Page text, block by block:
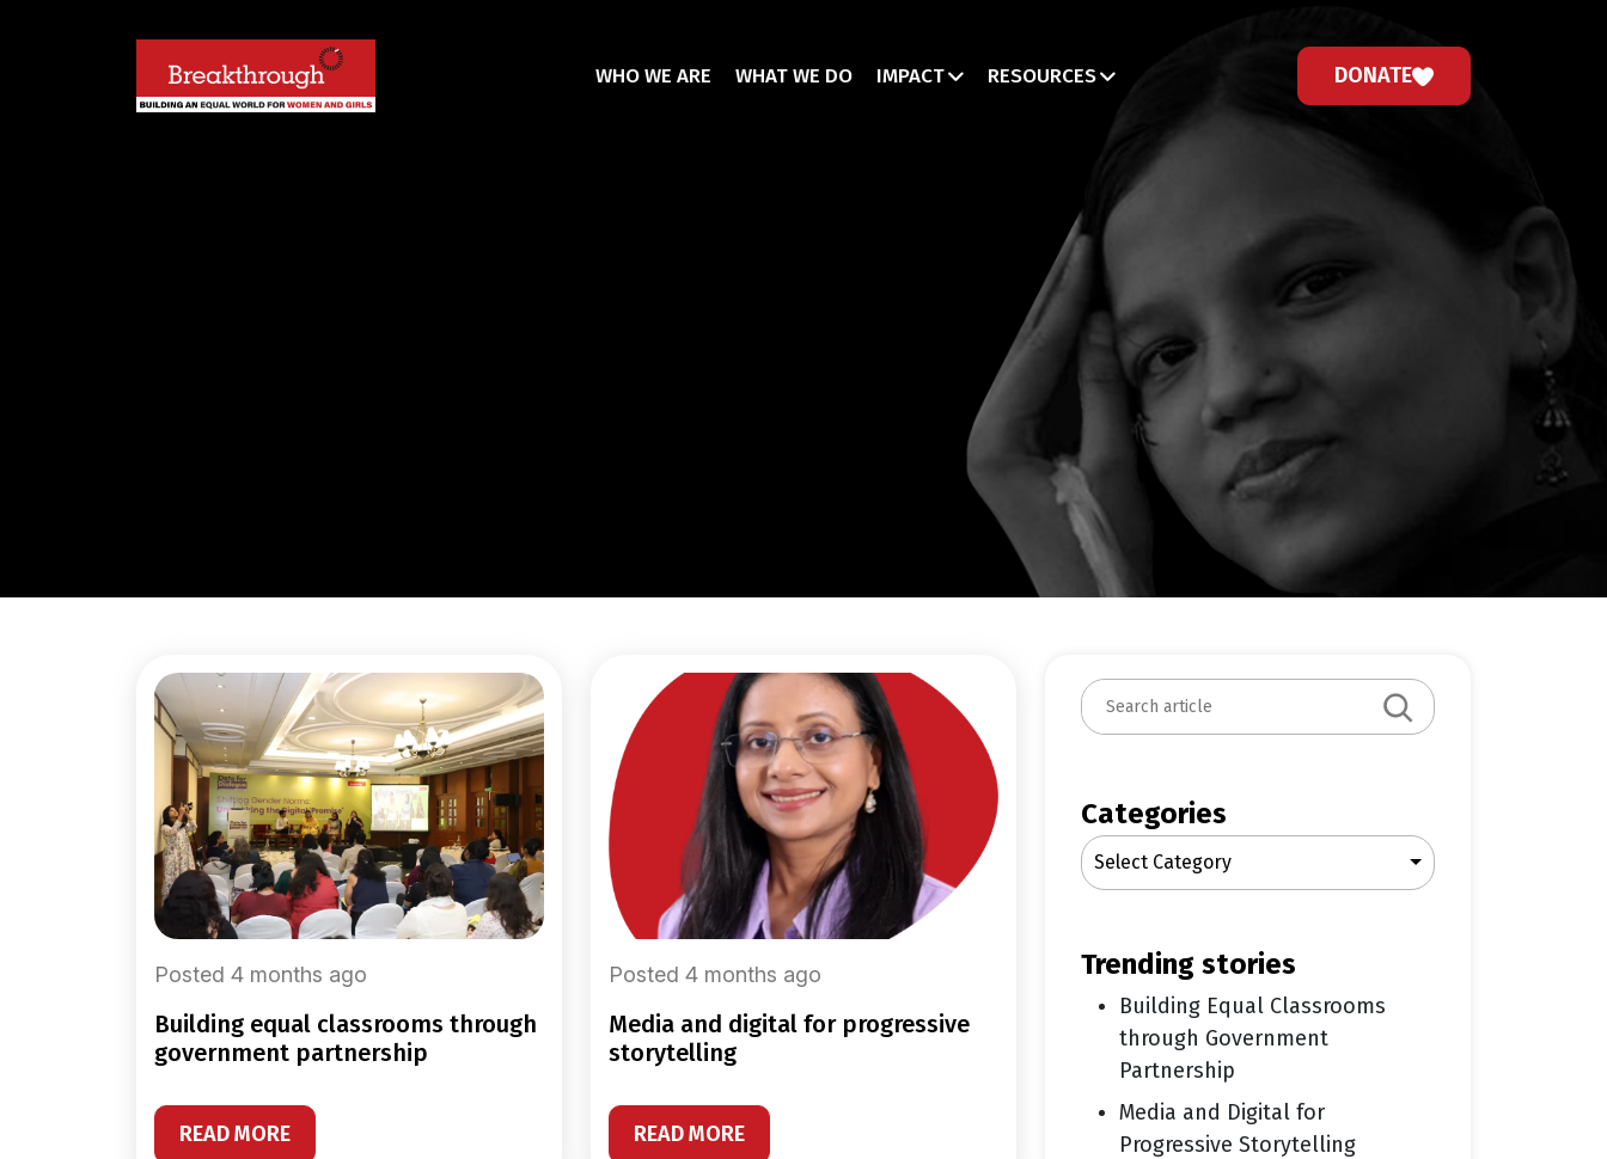
WHO WE ARE WHAT WE DO IMPACT RESOURCES DONATE
Posted 4 months ago
building equal classrooms through
government partnership
READ MORE
Posted 4 months ago
media and digital for progressive
storytelling
READ MORE
S
e
c
h
Categories
Select Category
trending stories
Building Equal Classrooms
through Government
Partnership
Media and Digital for
Progressive Storytelling